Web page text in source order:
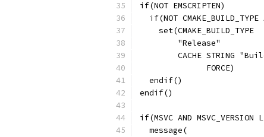
if(NOT EMSCRIPTEN)
if(NOT CMAKE_BUILD_TYPE
    set(CMAKE_BUILD_TYPE
        "Release"
CACHE STRING
              FORCE)
  endif()
endif()
if(MSVC AND MSVC_VERSION
  message(